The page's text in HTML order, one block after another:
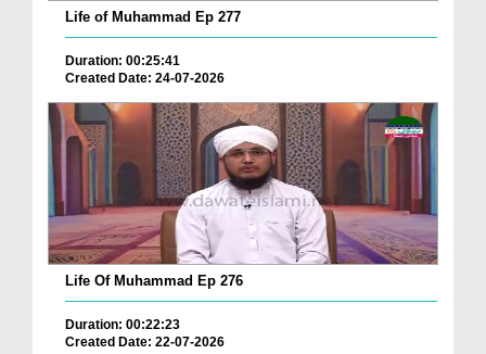
Life of Muhammad Ep 277
Duration: 00:25:41
Created Date: 24-07-2026
Life Of Muhammad Ep 276
Duration: 00:22:23
Created Date: 22-07-2026